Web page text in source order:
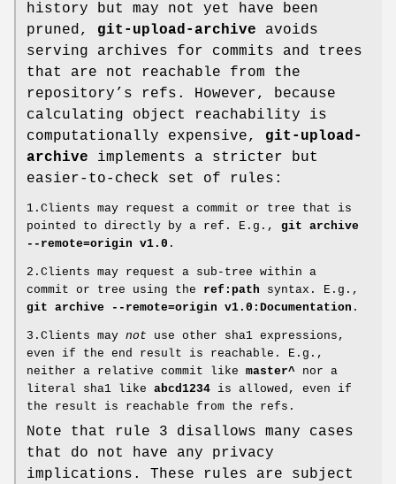
history but may not yet have been
pruned, git-upload-archive avoids
serving archives for commits and trees
that are not reachable from the
repository’s refs. However, because
calculating object reachability is
computationally expensive, git-upload-
archive implements a stricter but
easier-to-check set of rules:
1.Clients may request a commit or tree that is
pointed to directly by a ref. E.g., git archive
--remote=origin v1.0 .
2.Clients may request a sub-tree within a
commit or tree using the ref:path syntax. E.g.,
git archive --remote=origin v1.0:Documentation .
3.Clients may not use other sha1 expressions,
even if the end result is reachable. E.g.,
neither a relative commit like master^ nor a
literal sha1 like abcd1234 is allowed, even if
the result is reachable from the refs.
Note that rule 3 disallows many cases
that do not have any privacy
implications. These rules are subject